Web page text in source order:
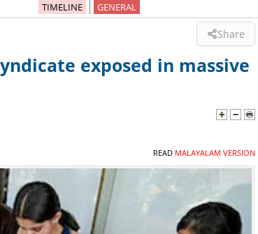
TIMELINE GENERAL
Share
exposed in massive
READ MALAYALAM VERSION